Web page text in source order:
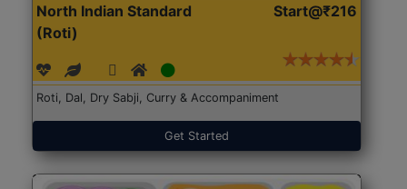
North Indian Standard
(Roti)
Start@₹216
Roti, Dal, Dry Sabji, Curry & Accompaniment
Get Started